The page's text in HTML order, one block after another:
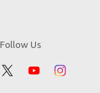
Follow Us